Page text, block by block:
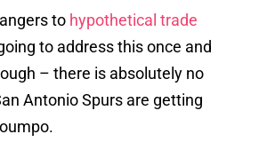
to hypothetical trade
to address this once and
– there is absolutely no
Antonio Spurs are getting